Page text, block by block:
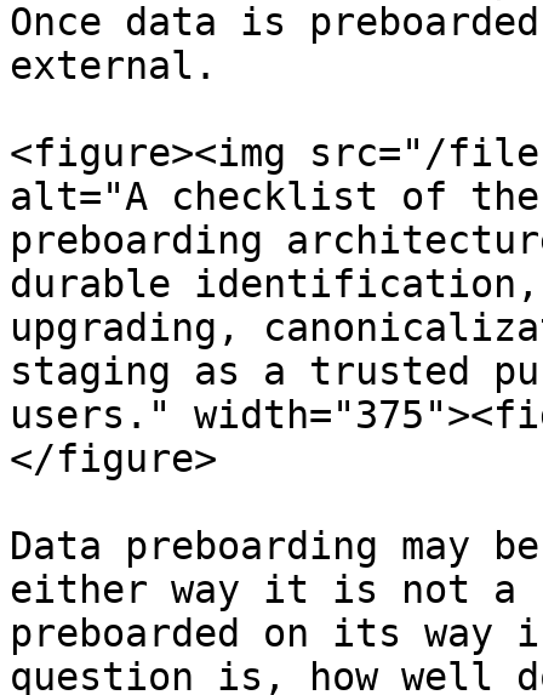
Once data is
external.
<figure><img src="/files/
alt="A checklist of
preboarding
durable
upgrading,
staging as a trusted
users."
</figure>
Data preboarding may
either way it is not a
preboarded on its way
question is, how well